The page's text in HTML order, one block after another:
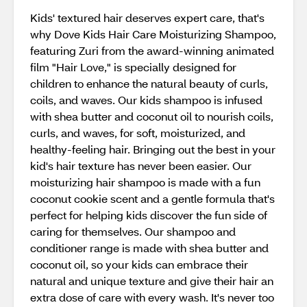
Kids' textured hair deserves expert care, that's
why Dove Kids Hair Care Moisturizing Shampoo,
featuring Zuri from the award-winning animated
film "Hair Love," is specially designed for
children to enhance the natural beauty of curls,
coils, and waves. Our kids shampoo is infused
with shea butter and coconut oil to nourish coils,
curls, and waves, for soft, moisturized, and
healthy-feeling hair. Bringing out the best in your
kid's hair texture has never been easier. Our
moisturizing hair shampoo is made with a fun
coconut cookie scent and a gentle formula that's
perfect for helping kids discover the fun side of
caring for themselves. Our shampoo and
conditioner range is made with shea butter and
coconut oil, so your kids can embrace their
natural and unique texture and give their hair an
extra dose of care with every wash. It's never too